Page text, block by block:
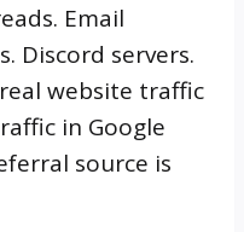
Email
Discord servers.
website traffic
in Google
source is